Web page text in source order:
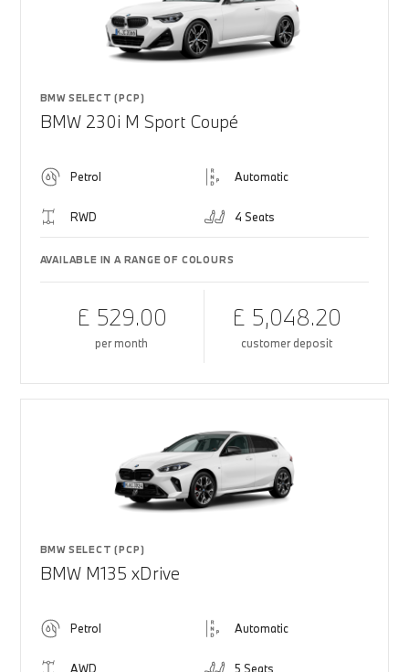
BMW SELECT (PCP)
BMW 230i M Sport Coupé
Petrol Automatic
RWD 4 Seats
AVAILABLE IN A RANGE OF COLOURS
£ 529.00
per month
£ 5,048.20
customer deposit
BMW SELECT (PCP)
BMW M135 xDrive
Petrol Automatic
AWD 5 Seats